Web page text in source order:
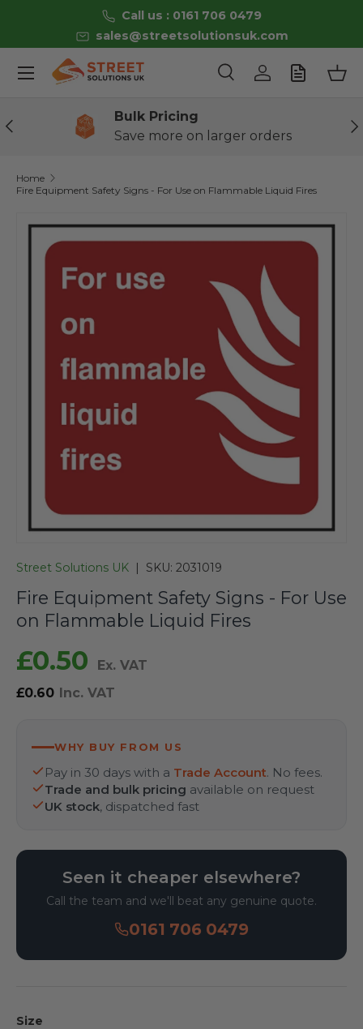
Skip to content
Call us : 0161 706 0479
sales@streetsolutionsuk.com
SearchLog in
Menu
Previous
Bulk Pricing
Save more on larger orders
Home
Fire Equipment Safety Signs - For Use on Flammable Liquid Fires
Skip to product information
Street Solutions UK | SKU: 2031019
Fire Equipment Safety Signs - For Use
on Flammable Liquid Fires
£0.50
Ex. VAT
£0.60 Inc. VAT
WHY BUY FROM US
Pay in 30 days with a Trade Account. No fees.
Trade and bulk pricing available on request
UK stock, dispatched fast
Seen it cheaper elsewhere?
Call the team and we'll beat any genuine quote.
0161 706 0479
Size